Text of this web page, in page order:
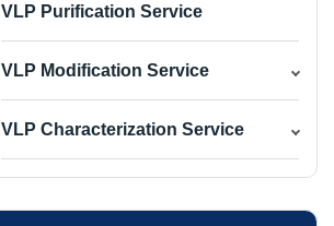
VLP Purification Service
VLP Modification Service
VLP Characterization Service